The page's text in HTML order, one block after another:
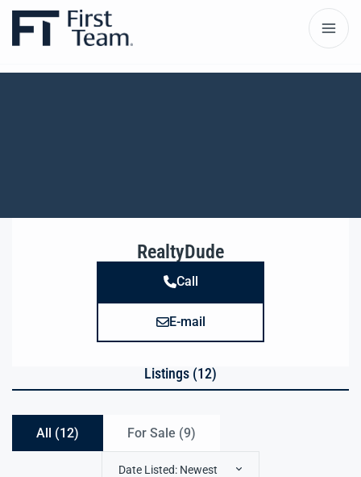
RealtyDude
Call
E-mail
Listings (12)
All (12) For Sale (9)
Date Listed: Newest